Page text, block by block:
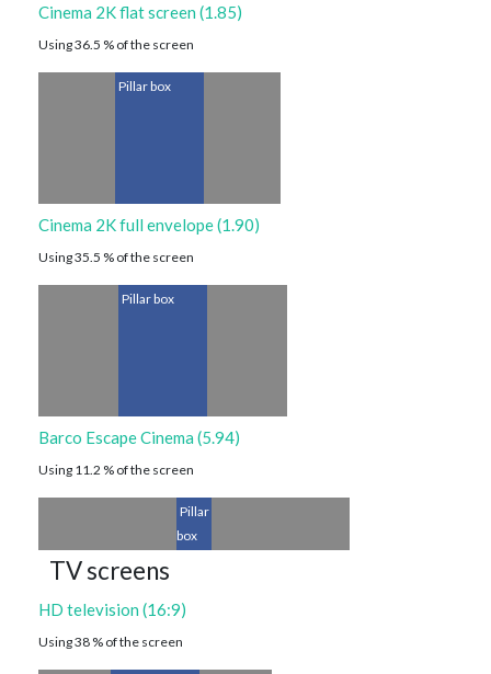
Cinema 2K flat screen (1.85)
Using 36.5 % of the screen
Pillar box
Cinema 2K full envelope (1.90)
Using 35.5 % of the screen
Pillar box
Barco Escape Cinema (5.94)
Using 11.2 % of the screen
Pillar
box
TV screens
HD television (16:9)
Using 38 % of the screen